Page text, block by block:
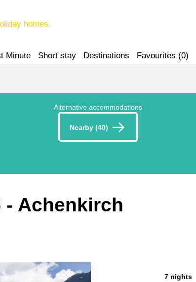
homes.
Minute Short stay Destinations Favourites (0)
Alternative accommodations
Nearby (40)
- Achenkirch
7 nights